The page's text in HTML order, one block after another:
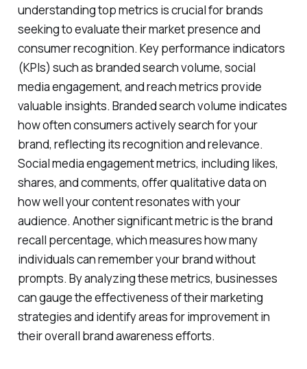
understanding top metrics is crucial for brands
seeking to evaluate their market presence and
consumer recognition. Key performance indicators
(KPIs) such as branded search volume, social
media engagement, and reach metrics provide
valuable insights. Branded search volume indicates
how often consumers actively search for your
brand, reflecting its recognition and relevance.
Social media engagement metrics, including likes,
shares, and comments, offer qualitative data on
how well your content resonates with your
audience. Another significant metric is the brand
recall percentage, which measures how many
individuals can remember your brand without
prompts. By analyzing these metrics, businesses
can gauge the effectiveness of their marketing
strategies and identify areas for improvement in
their overall brand awareness efforts.